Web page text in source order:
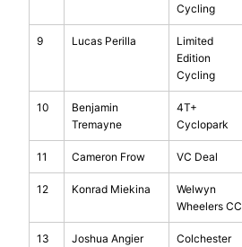
Cycling
9 Lucas Perilla
Limited
Edition
Cycling
10
Benjamin
Tremayne
4T+
Cyclopark
11 Cameron Frow VC Deal
12 Konrad Miekina
Welwyn
Wheelers CC
13 Joshua Angier
Colchester